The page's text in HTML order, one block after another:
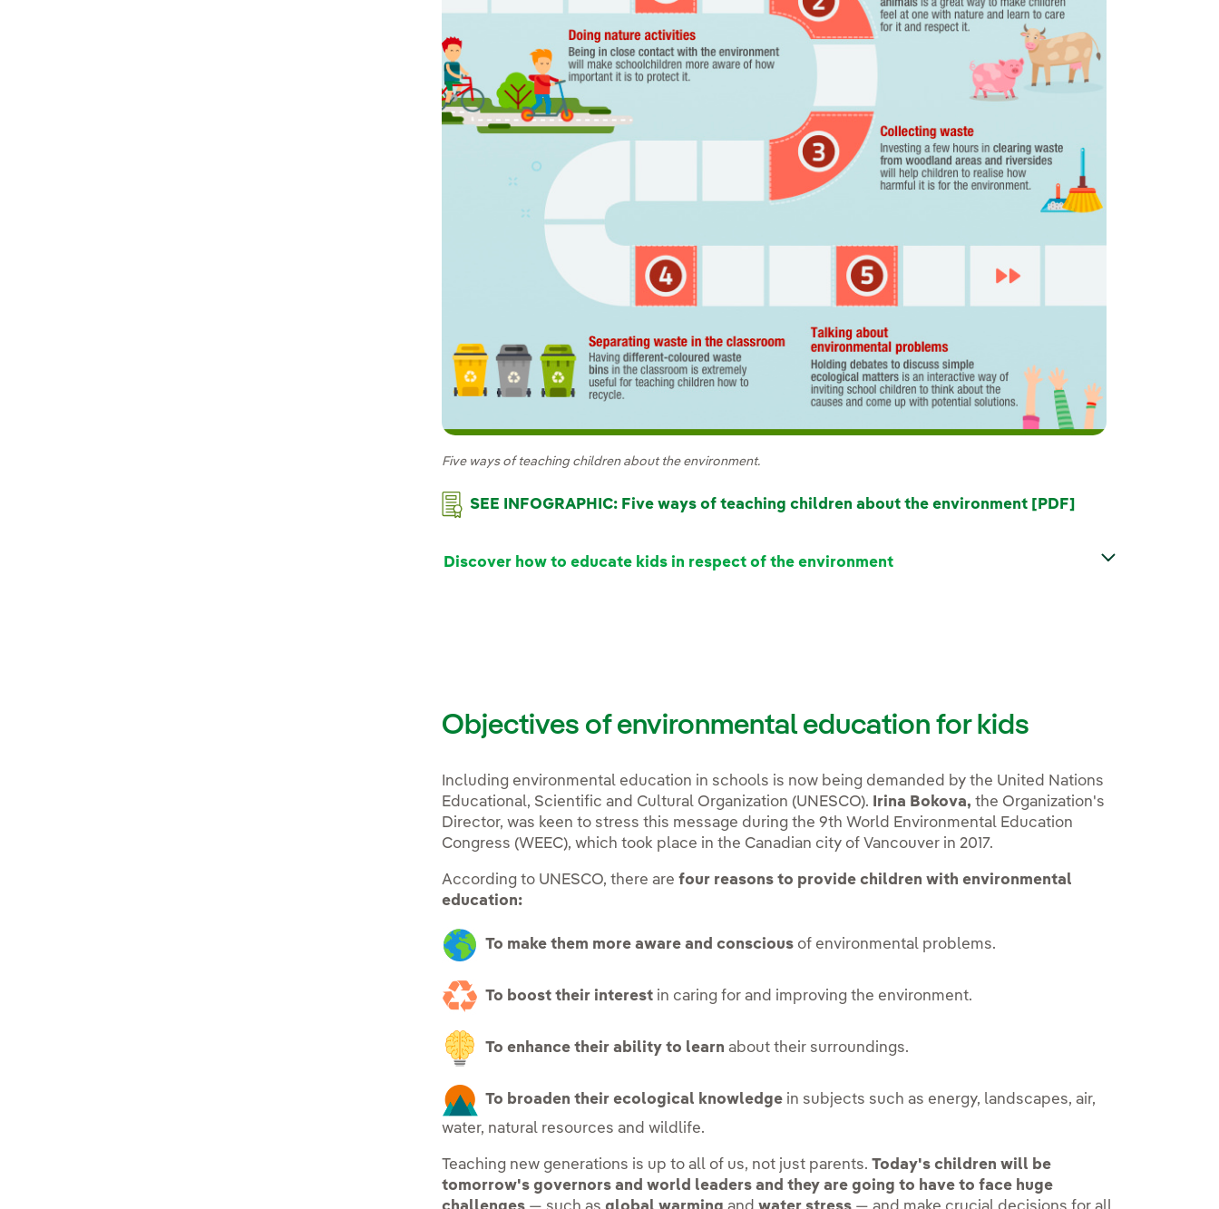
Five ways of teaching children about the environment.
SEE INFOGRAPHIC: Five ways of teaching children about the environment [PDF]
Discover how to educate kids in respect of the environment
Objectives of environmental education for kids
Including environmental education in schools is now being demanded by the United Nations
Educational, Scientific and Cultural Organization (UNESCO).
Irina Bokova, the Organization's
Director, was keen to stress this message during the 9th World Environmental Education
Congress (WEEC), which took place in the Canadian city of Vancouver in 2017.
According to UNESCO, there arefour reasons to provide children with environmental
education:
To make them more aware and conscious of environmental problems.
To boost their interest in caring for and improving the environment.
To enhance their ability to learn about their surroundings.
To broaden their ecological knowledge in subjects such as energy, landscapes, air,
water, natural resources and wildlife.
Teaching new generations is up to all of us, not just parents.Today's children will be
tomorrow's governors and world leaders and they are going to have to face huge